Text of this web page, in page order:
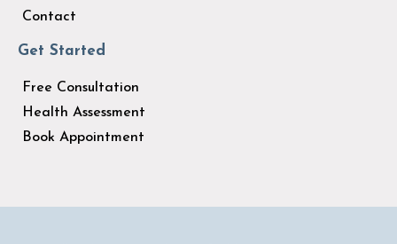
Contact
Get Started
Free Consultation
Health Assessment
Book Appointment